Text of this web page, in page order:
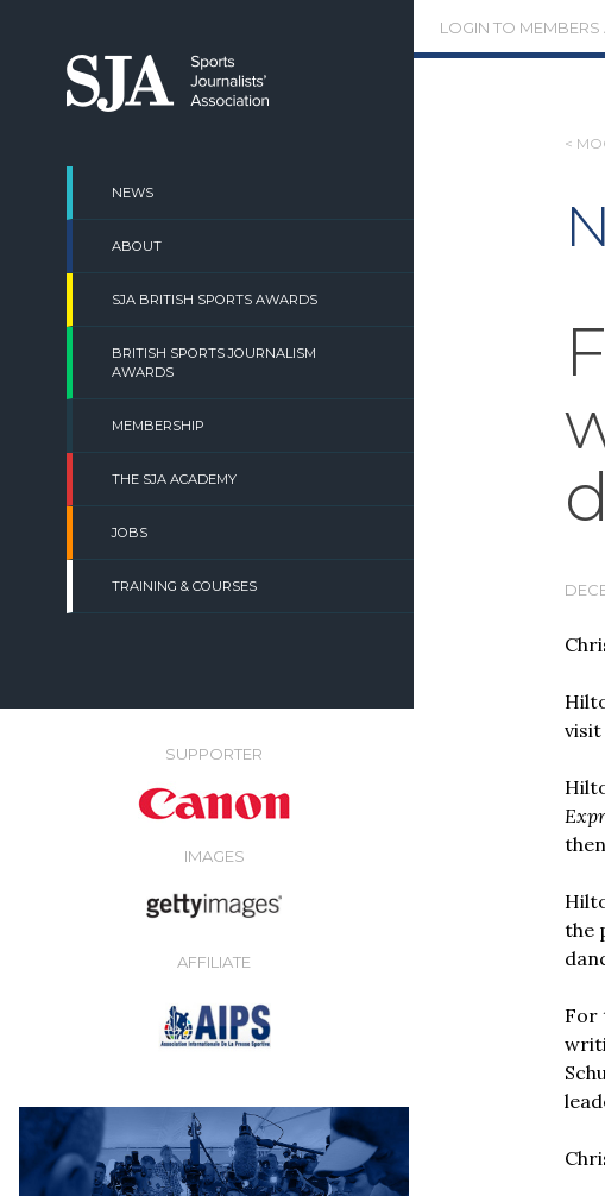
content
NEWS
ABOUT
SJA BRITISH SPORTS AWARDS
BRITISH SPORTS JOURNALISM
AWARDS
MEMBERSHIP
THE SJA ACADEMY
JOBS
TRAINING & COURSES
LOGIN TO
<
visit
the
For
SUPPORTER
IMAGES
AFFILIATE